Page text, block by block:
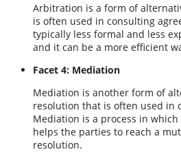
Arbitration is a form of
is often used in consulting
typically less formal and less
and it can be a more efficient
Facet 4: Mediation
Mediation is another form of
resolution that is often used in
Mediation is a process in
helps the parties to reach a
resolution.